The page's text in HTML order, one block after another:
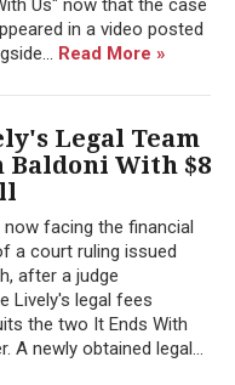
Us" now that the case
in a video posted
Read More »
Legal Team
Baldoni With $8
facing the financial
a court ruling issued
after a judge
Lively's legal fees
the two It Ends With
A newly obtained legal...